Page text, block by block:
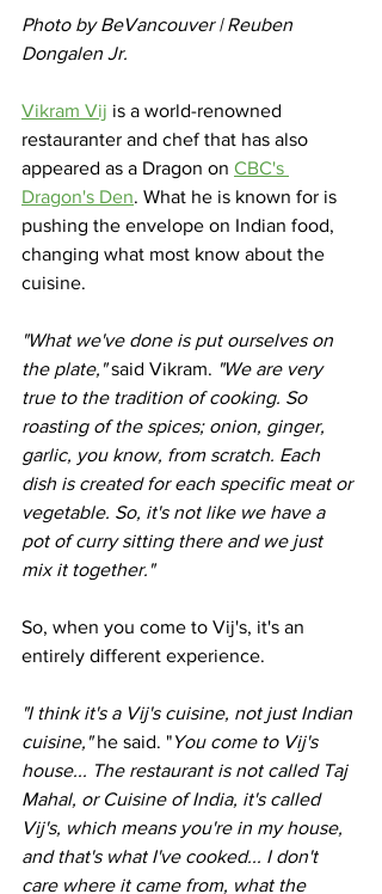
Photo by BeVancouver | Reuben
Dongalen Jr.
Vikram Vij is a world-renowned
restauranter and chef that has also
appeared as a Dragon on CBC's
Dragon's Den. What he is known for is
pushing the envelope on Indian food,
changing what most know about the
cuisine.
"What we've done is put ourselves on
the plate," said Vikram. "We are very
true to the tradition of cooking. So
roasting of the spices; onion, ginger,
garlic, you know, from scratch. Each
dish is created for each specific meat or
vegetable. So, it's not like we have a
pot of curry sitting there and we just
mix it together."
So, when you come to Vij's, it's an
entirely different experience.
"I think it's a Vij's cuisine, not just Indian
cuisine," he said. "You come to Vij's
house... The restaurant is not called Taj
Mahal, or Cuisine of India, it's called
Vij's, which means you're in my house,
and that's what I've cooked... I don't
care where it came from, what the